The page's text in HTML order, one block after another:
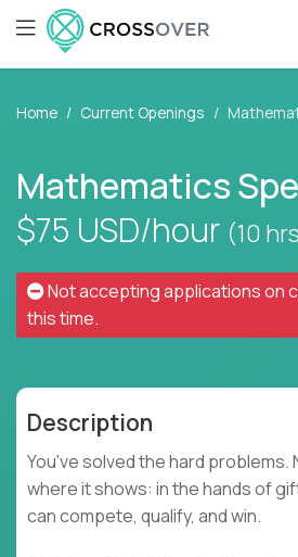
Home Current Openings
Mathematics
$75 USD/hour (10
Not accepting applications on
this time.
Description
You've solved the hard problems.
where it shows: in the hands of
can compete, qualify, and win.